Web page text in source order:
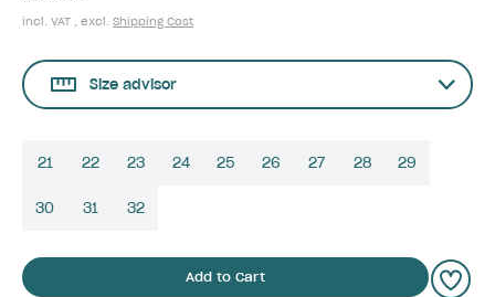
incl. VAT , excl. Shipping Cost
Size advisor
21 22 23 24 25 26 27 28 29
30 31 32
Add to Cart